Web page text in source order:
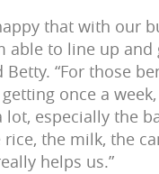
that with our
able to line up and
Betty. “For those
getting once a
lot, especially the
the milk, the
helps us.”